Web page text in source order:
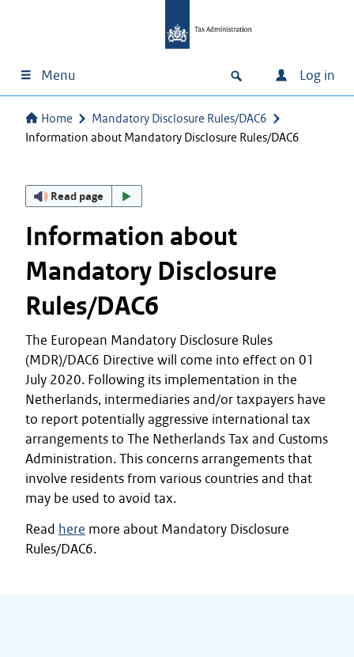
Menu Log in
Home
Mandatory Disclosure Rules/DAC6
Information about Mandatory Disclosure Rules/DAC6
Read page
Information about
Mandatory Disclosure
Rules/DAC6
The European Mandatory Disclosure Rules
(MDR)/DAC6 Directive will come into effect on 01
July 2020. Following its implementation in the
Netherlands, intermediaries and/or taxpayers have
to report potentially aggressive international tax
arrangements to The Netherlands Tax and Customs
Administration. This concerns arrangements that
involve residents from various countries and that
may be used to avoid tax.
Read here more about Mandatory Disclosure
Rules/DAC6.